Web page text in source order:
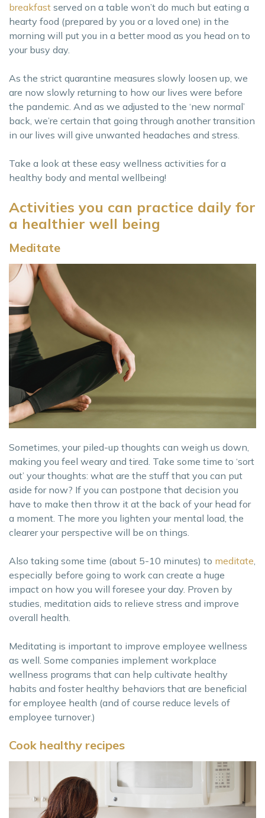
breakfast served on a table won’t do much but eating a
hearty food (prepared by you or a loved one) in the
morning will put you in a better mood as you head on to
your busy day.
As the strict quarantine measures slowly loosen up, we
are now slowly returning to how our lives were before
the pandemic. And as we adjusted to the ‘new normal’
back, we’re certain that going through another transition
in our lives will give unwanted headaches and stress.
Take a look at these easy wellness activities for a
healthy body and mental wellbeing!
Activities you can practice daily for
a healthier well being
Meditate
Sometimes, your piled-up thoughts can weigh us down,
making you feel weary and tired. Take some time to ‘sort
out’ your thoughts: what are the stuff that you can put
aside for now? If you can postpone that decision you
have to make then throw it at the back of your head for
a moment. The more you lighten your mental load, the
clearer your perspective will be on things.
Also taking some time (about 5-10 minutes) to meditate,
especially before going to work can create a huge
impact on how you will foresee your day. Proven by
studies, meditation aids to relieve stress and improve
overall health.
Meditating is important to improve employee wellness
as well. Some companies implement workplace
wellness programs that can help cultivate healthy
habits and foster healthy behaviors that are beneficial
for employee health (and of course reduce levels of
employee turnover.)
Cook healthy recipes